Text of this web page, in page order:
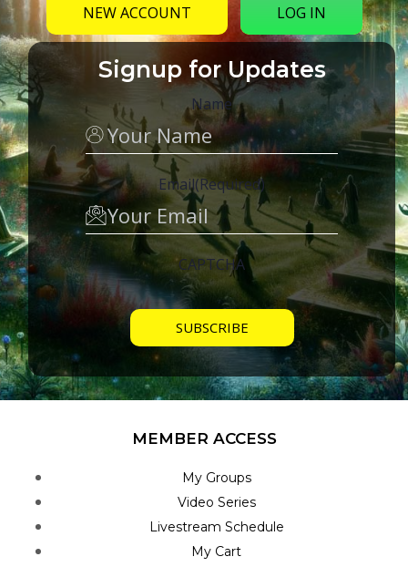
NEW ACCOUNT LOG IN
Signup for Updates
Name
Email(Required)
CAPTCHA
MEMBER ACCESS
My Groups
Video Series
Livestream Schedule
My Cart